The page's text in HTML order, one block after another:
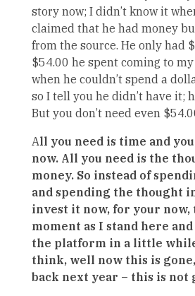
story now; I didn’t know it
claimed that he had money
from the source. He only had
$54.00 he spent coming to
when he couldn’t spend a
so I tell you he didn’t have it;
But you don’t need even
All you need is time and you
now. All you need is the
money. So instead of
and spending the thought
invest it now, for your
moment as I stand here
the platform in a little
think, well now this is
back next year – this is not